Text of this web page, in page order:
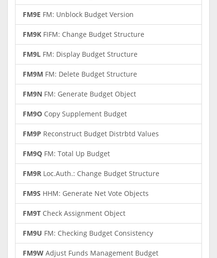
FM9E FM: Unblock Budget Version
FM9K FIFM: Change Budget Structure
FM9L FM: Display Budget Structure
FM9M FM: Delete Budget Structure
FM9N FM: Generate Budget Object
FM9O Copy Supplement Budget
FM9P Reconstruct Budget Distrbtd Values
FM9Q FM: Total Up Budget
FM9R Loc.Auth.: Change Budget Structure
FM9S HHM: Generate Net Vote Objects
FM9T Check Assignment Object
FM9U FM: Checking Budget Consistency
FM9W Adjust Funds Management Budget